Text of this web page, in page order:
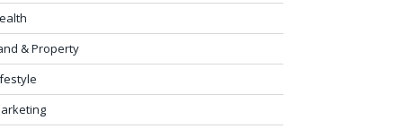
& Property